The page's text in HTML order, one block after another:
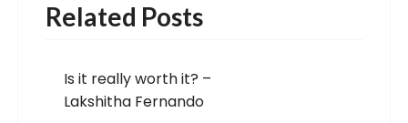
Related Posts
Is it really worth it? –
Lakshitha Fernando